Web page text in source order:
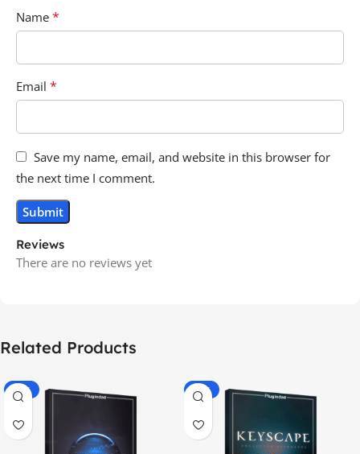
Reviews
There are no reviews yet
Name *
Email *
Save my name, email, and website in this browser for
the next time I comment.
Related Products
-70% -60%